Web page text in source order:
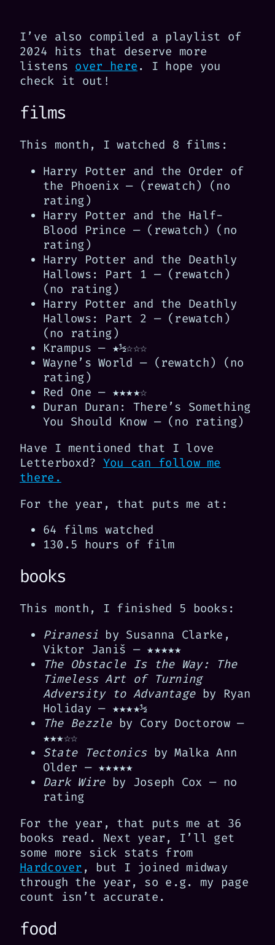
I’ve also compiled a playlist of
2024 hits that deserve more
listens over here . I hope you
check it out!
films
This month, I watched 8 films:
Harry Potter and the Order of
the Phoenix — (rewatch) (no
rating)
Harry Potter and the Half-
Blood Prince — (rewatch) (no
rating)
Harry Potter and the Deathly
Hallows: Part 1 — (rewatch)
(no rating)
Harry Potter and the Deathly
Hallows: Part 2 — (rewatch)
(no rating)
Krampus — ★½☆☆☆
Wayne’s World — (rewatch) (no
rating)
Red One — ★★★★☆
Duran Duran: There’s Something
You Should Know — (no rating)
Have I mentioned that I love
Letterboxd? You can follow me
there.
For the year, that puts me at:
64 films watched
130.5 hours of film
books
This month, I finished 5 books:
Piranesi by Susanna Clarke,
Viktor Janiš — ★★★★★
The Obstacle Is the Way: The
Timeless Art of Turning
Adversity to Advantageby Ryan
Holiday — ★★★★½
The Bezzleby Cory Doctorow —
★★★☆☆
State Tectonicsby Malka Ann
Older — ★★★★★
Dark Wireby Joseph Cox — no
rating
For the year, that puts me at 36
books read. Next year, I’ll get
some more sick stats from
Hardcover , but I joined midway
through the year, so e.g. my page
count isn’t accurate.
food